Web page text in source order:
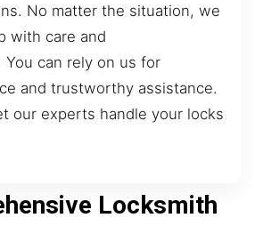
No matter the situation, we
with care and
You can rely on us for
and trustworthy assistance.
our experts handle your locks
Locksmith